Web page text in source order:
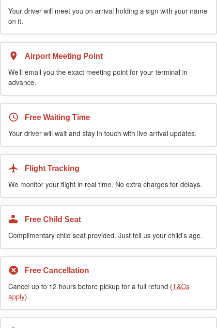
Your driver will meet you on arrival holding a sign with your name
on it.
Airport Meeting Point
We’ll email you the exact meeting point for your terminal in
advance.
Free Waiting Time
Your driver will wait and stay in touch with live arrival updates.
Flight Tracking
We monitor your flight in real time. No extra charges for delays.
Free Child Seat
Complimentary child seat provided. Just tell us your child’s age.
Free Cancellation
Cancel up to 12 hours before pickup for a full refund (T&Cs
apply).